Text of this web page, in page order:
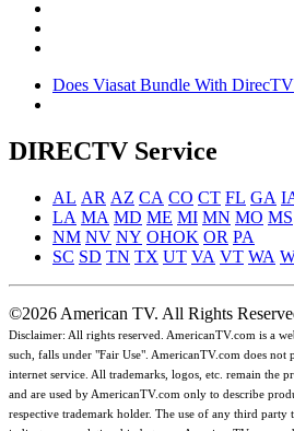
Does Viasat Bundle With DirecTV
DIRECTV Service
AL AR AZ CA CO CT FL GA
LA MA MD ME MI MN MO MS
NM NV NY OHOK OR PA
SC SD TN TX UT VA VT WA
©2026 American TV. All Rights
Disclaimer: All rights reserved. AmericanTV.com is a
such, falls under "Fair Use". AmericanTV.com does
internet service. All trademarks, logos, etc. remain the
and are used by AmericanTV.com only to describe
respective trademark holder. The use of any third party